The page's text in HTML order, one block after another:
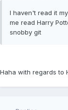
I haven't read it
me read Harry
snobby git
Haha with regards to